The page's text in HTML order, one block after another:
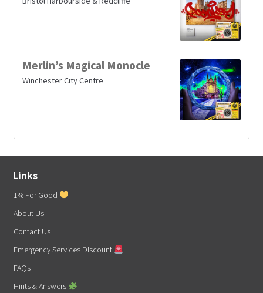
Merlin’s Magical Monocle
Winchester City Centre
Links
1% For Good
About Us
Contact Us
Emergency Services Discount
FAQs
Hints & Answers